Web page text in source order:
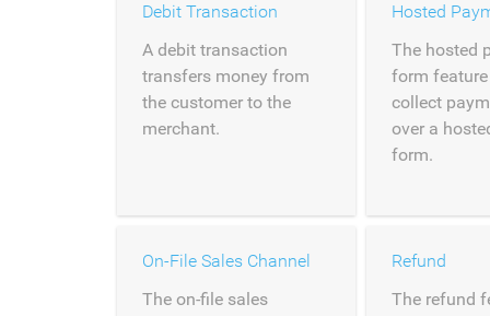
Debit Transaction
A debit transaction
transfers money from
the customer to the
merchant.
Hosted
The hosted
form
collect
over a
form.
On-File Sales Channel
The on-file sales
Refund
The refund